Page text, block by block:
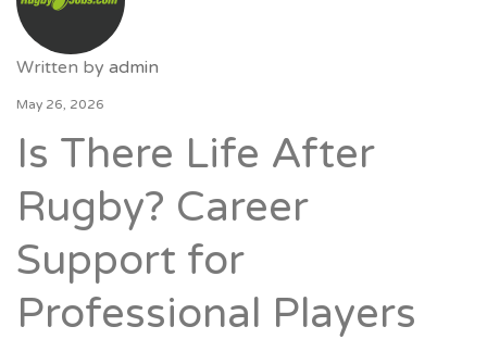
Written by admin
May 26, 2026
Is There Life After
Rugby? Career
Support for
Professional Players